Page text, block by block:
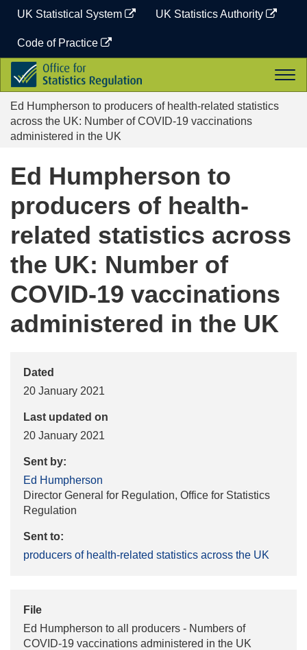
content
UK Statistical System UK Statistics Authority
Code of Practice
Office
for
Statistics
Regulation
Ed Humpherson to producers of health-related statistics
across the UK: Number of COVID-19 vaccinations
administered in the UK
Ed Humpherson to
producers of health-
related statistics across
the UK: Number of
COVID-19 vaccinations
administered in the UK
Dated
20 January 2021
Last updated on
20 January 2021
Sent by:
Ed Humpherson
Director General for Regulation, Office for Statistics
Regulation
Sent to:
producers of health-related statistics across the UK
File
Ed Humpherson to all producers - Numbers of
COVID-19 vaccinations administered in the UK